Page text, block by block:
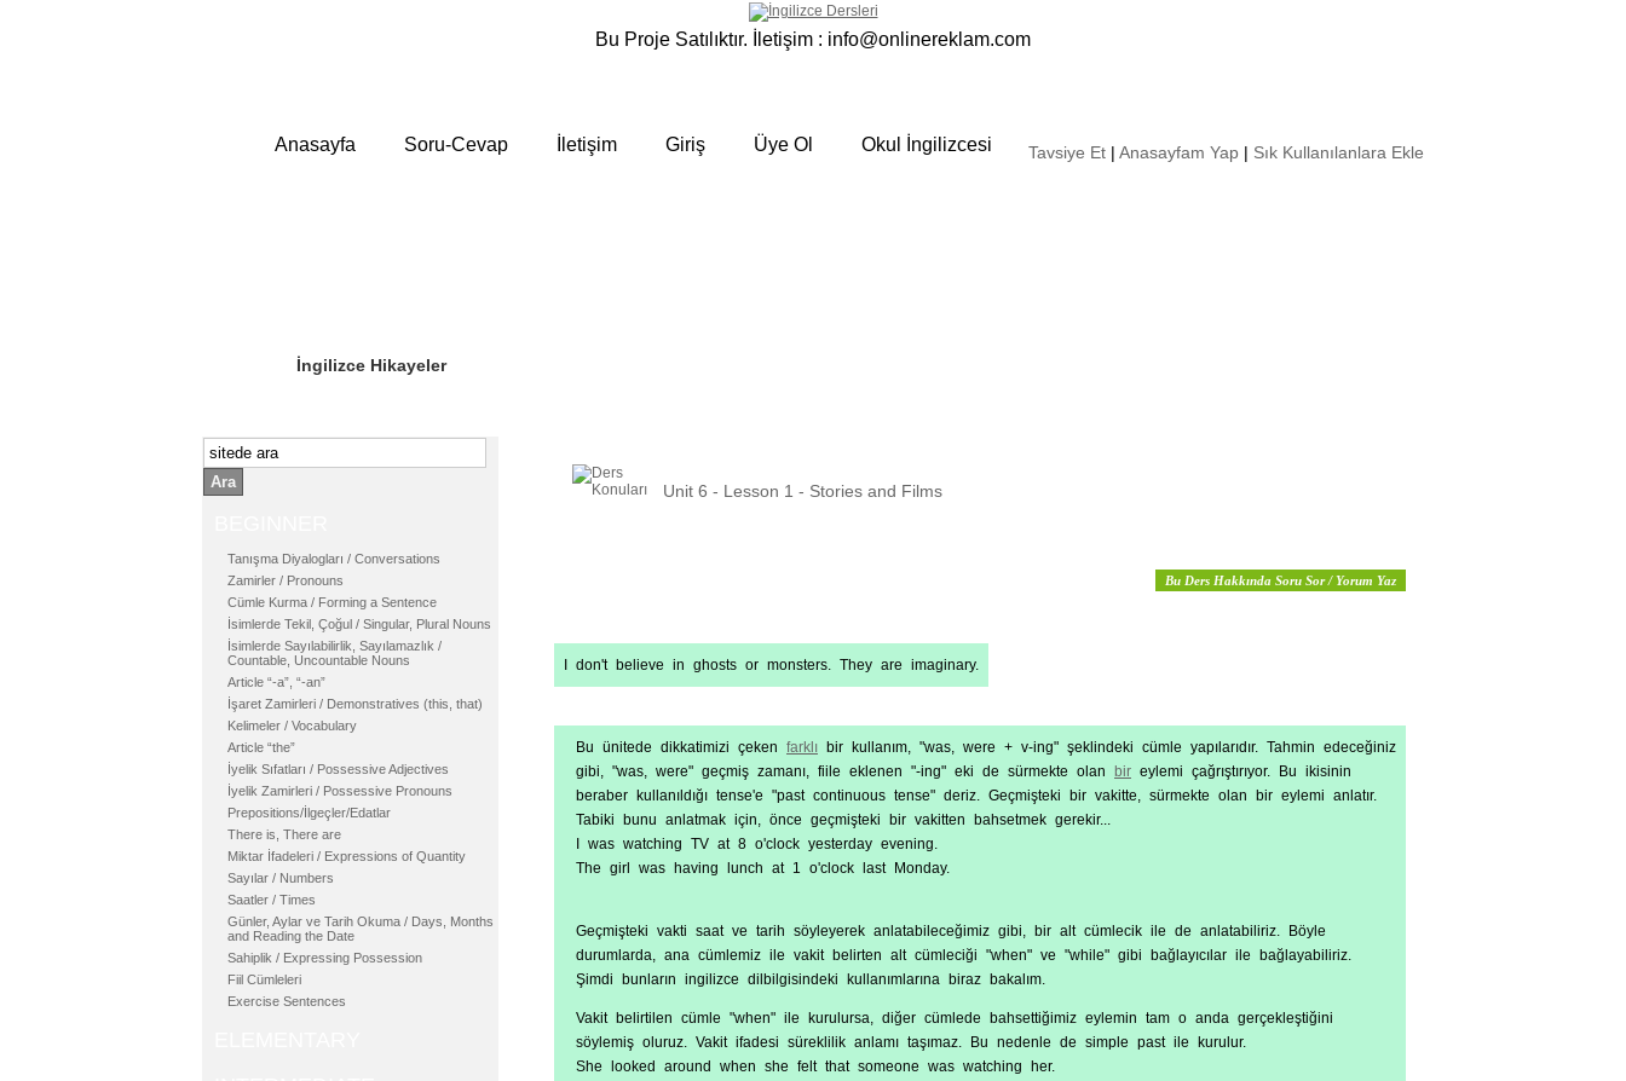
Bu Proje Satılıktır. İletişim : info@onlinereklam.com
Anasayfa Soru-Cevap İletişim Giriş Üye Ol Okul İngilizcesi Tavsiye Et | Anasayfam Yap | Sık Kullanılanlara Ekle
İngilizce Hikayeler
Ara
Tanışma Diyalogları / Conversations
Zamirler / Pronouns
Cümle Kurma / Forming a Sentence
İsimlerde Tekil, Çoğul / Singular, Plural Nouns
İsimlerde Sayılabilirlik, Sayılamazlık /
Countable, Uncountable Nouns
Article “-a”, “-an”
İşaret Zamirleri / Demonstratives (this, that)
Kelimeler / Vocabulary
Article “the”
İyelik Sıfatları / Possessive Adjectives
İyelik Zamirleri / Possessive Pronouns
Prepositions/İlgeçler/Edatlar
There is, There are
Miktar İfadeleri / Expressions of Quantity
Sayılar / Numbers
Saatler / Times
Günler, Aylar ve Tarih Okuma / Days, Months
and Reading the Date
Sahiplik / Expressing Possession
Fiil Cümleleri
Exercise Sentences
Unit 6 - Lesson 1 - Stories and Films
Bu Ders Hakkında Soru Sor / Yorum Yaz
I don't believe in ghosts or monsters. They are imaginary.
Bu ünitede dikkatimizi çeken farklı bir kullanım, "was, were + v-ing" şeklindeki cümle yapılarıdır. Tahmin edeceğiniz
gibi, "was, were" geçmiş zamanı, fiile eklenen "-ing" eki de sürmekte olan bir eylemi çağrıştırıyor. Bu ikisinin
beraber kullanıldığı tense'e "past continuous tense" deriz. Geçmişteki bir vakitte, sürmekte olan bir eylemi anlatır.
Tabiki bunu anlatmak için, önce geçmişteki bir vakitten bahsetmek gerekir...
I was watching TV at 8 o'clock yesterday evening.
The girl was having lunch at 1 o'clock last Monday.
Geçmişteki vakti saat ve tarih söyleyerek anlatabileceğimiz gibi, bir alt cümlecik ile de anlatabiliriz. Böyle
durumlarda, ana cümlemiz ile vakit belirten alt cümleciği "when" ve "while" gibi bağlayıcılar ile bağlayabiliriz.
Şimdi bunların ingilizce dilbilgisindeki kullanımlarına biraz bakalım.
Vakit belirtilen cümle "when" ile kurulursa, diğer cümlede bahsettiğimiz eylemin tam o anda gerçekleştiğini
söylemiş oluruz. Vakit ifadesi süreklilik anlamı taşımaz. Bu nedenle de simple past ile kurulur.
She looked around when she felt that someone was watching her.